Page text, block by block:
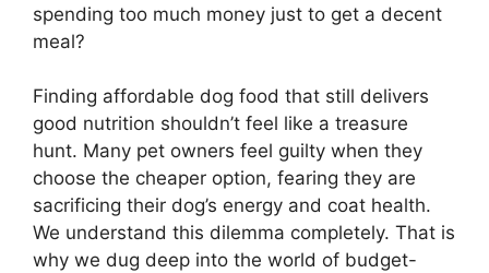
spending too much money just to get a decent
meal?
Finding affordable dog food that still delivers
good nutrition shouldn’t feel like a treasure
hunt. Many pet owners feel guilty when they
choose the cheaper option, fearing they are
sacrificing their dog’s energy and coat health.
We understand this dilemma completely. That is
why we dug deep into the world of budget-